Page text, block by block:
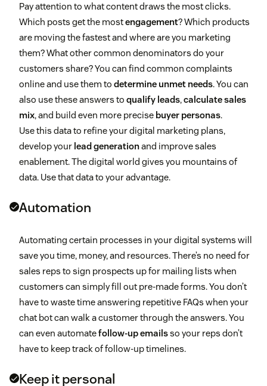
Pay attention to what content draws the most clicks.
Which posts get the mostengagement? Which products
are moving the fastest and where are you marketing
them? What other common denominators do your
customers share? You can find common complaints
online and use them to determine unmet needs. You can
also use these answers to qualify leads,calculate sales
mix, and build even more precise buyer personas.
Use this data to refine your digital marketing plans,
develop your lead generationand improve sales
enablement. The digital world gives you mountains of
data. Use that data to your advantage.
Automation
Automating certain processes in your digital systems will
save you time, money, and resources. There’s no need for
sales reps to sign prospects up for mailing lists when
customers can simply fill out pre-made forms. You don’t
have to waste time answering repetitive FAQs when your
chat bot can walk a customer through the answers. You
can even automatefollow-up emailsso your reps don’t
have to keep track of follow-up timelines.
Keep it personal